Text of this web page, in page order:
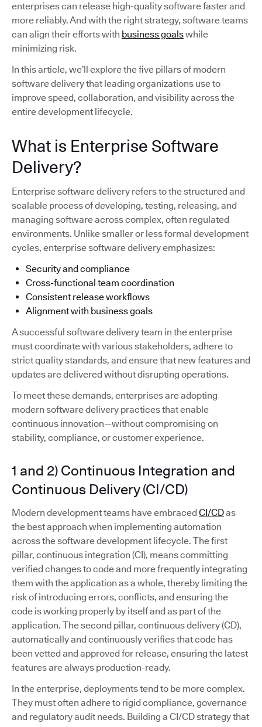
enterprises can release high-quality software faster and
more reliably. And with the right strategy, software teams
can align their efforts with business goalswhile
minimizing risk.
In this article, we’ll explore the five pillars of modern
software delivery that leading organizations use to
improve speed, collaboration, and visibility across the
entire development lifecycle.
What is Enterprise Software
Delivery?
Enterprise software delivery refers to the structured and
scalable process of developing, testing, releasing, and
managing software across complex, often regulated
environments. Unlike smaller or less formal development
cycles, enterprise software delivery emphasizes:
Security and compliance
Cross-functional team coordination
Consistent release workflows
Alignment with business goals
A successful software delivery team in the enterprise
must coordinate with various stakeholders, adhere to
strict quality standards, and ensure that new features and
updates are delivered without disrupting operations.
To meet these demands, enterprises are adopting
modern software delivery practices that enable
continuous innovation—without compromising on
stability, compliance, or customer experience.
1 and 2) Continuous Integration and
Continuous Delivery (CI/CD)
Modern development teams have embraced CI/CDas
the best approach when implementing automation
across the software development lifecycle. The first
pillar, continuous integration (CI), means committing
verified changes to code and more frequently integrating
them with the application as a whole, thereby limiting the
risk of introducing errors, conflicts, and ensuring the
code is working properly by itself and as part of the
application. The second pillar, continuous delivery (CD),
automatically and continuously verifies that code has
been vetted and approved for release, ensuring the latest
features are always production-ready.
In the enterprise, deployments tend to be more complex.
They must often adhere to rigid compliance, governance
and regulatory audit needs. Building a CI/CD strategy that